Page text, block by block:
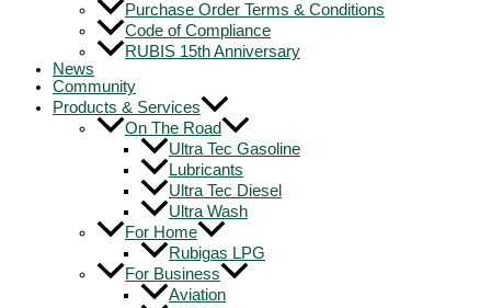
Purchase Order Terms & Conditions
Code of Compliance
RUBIS 15th Anniversary
News
Community
Products & Services
On The Road
Ultra Tec Gasoline
Lubricants
Ultra Tec Diesel
Ultra Wash
For Home
Rubigas LPG
For Business
Aviation